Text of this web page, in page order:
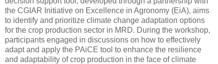
the CGIAR Initiative on Excellence in Agronomy (EiA), aims
to identify and prioritize climate change adaptation options
for the crop production sector in MRD. During the workshop,
participants engaged in discussions on how to effectively
adapt and apply the PAiCE tool to enhance the resilience
and adaptability of crop production in the face of climate